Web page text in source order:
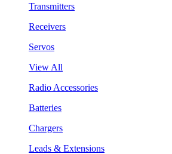
Transmitters
Receivers
Servos
View All
Radio Accessories
Batteries
Chargers
Leads & Extensions